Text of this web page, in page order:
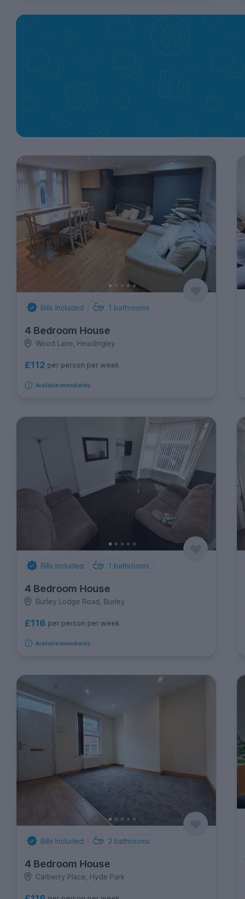
Bills Included 1 bathrooms
4 Bedroom House
Wood Lane, Headingley
£112 per person per week
Available immediately
Bills Included 1 bathrooms
4 Bedroom House
Burley Lodge Road, Burley
£116 per person per week
Available immediately
Bills Included 2 bathrooms
4 Bedroom House
Carberry Place, Hyde Park